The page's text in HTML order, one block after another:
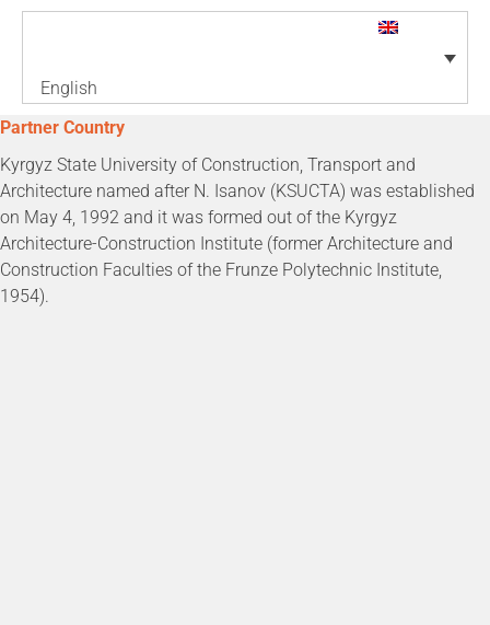
English
Partner Country
Kyrgyz State University of Construction, Transport and
Architecture named after N. Isanov (KSUCTA) was established
on May 4, 1992 and it was formed out of the Kyrgyz
Architecture-Construction Institute (former Architecture and
Construction Faculties of the Frunze Polytechnic Institute,
1954).